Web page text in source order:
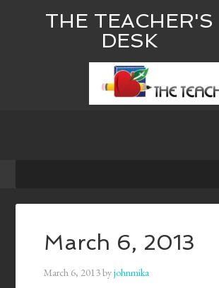
THE TEACHER'S
DESK
March 6, 2013
March 6, 2013byjohnmika